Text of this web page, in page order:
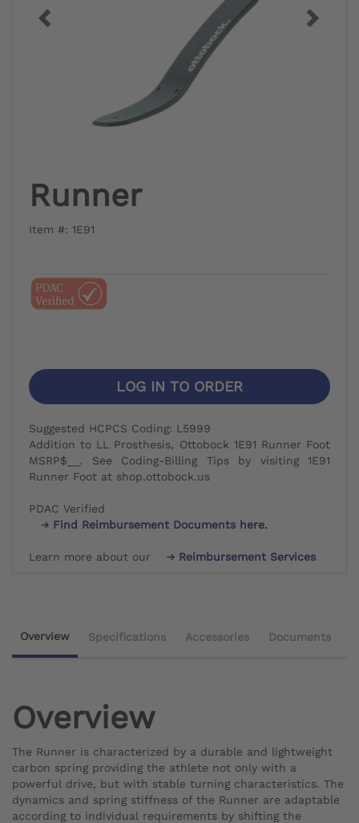
Runner
Item #: 1E91
LOG IN TO ORDER
Suggested HCPCS Coding: L5999
Addition to LL Prosthesis, Ottobock 1E91 Runner Foot
MSRP$__. See Coding-Billing Tips by visiting 1E91
Runner Foot at shop.ottobock.us
PDAC Verified
Find Reimbursement Documents here.
Learn more about our Reimbursement Services
Overview Specifications Accessories Documents
Overview
The Runner is characterized by a durable and lightweight
carbon spring providing the athlete not only with a
powerful drive, but with stable turning characteristics. The
dynamics and spring stiffness of the Runner are adaptable
according to individual requirements by shifting the